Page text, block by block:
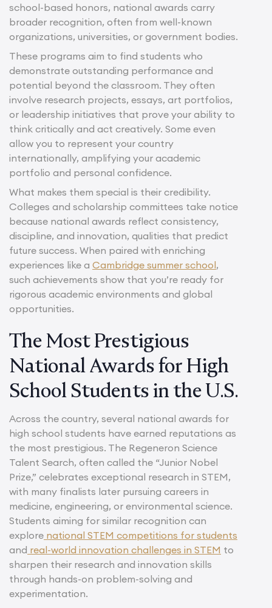
school-based honors, national awards carry
broader recognition, often from well-known
organizations, universities, or government bodies.
These programs aim to find students who
demonstrate outstanding performance and
potential beyond the classroom. They often
involve research projects, essays, art portfolios,
or leadership initiatives that prove your ability to
think critically and act creatively. Some even
allow you to represent your country
internationally, amplifying your academic
portfolio and personal confidence.
What makes them special is their credibility.
Colleges and scholarship committees take notice
because national awards reflect consistency,
discipline, and innovation, qualities that predict
future success. When paired with enriching
experiences like a Cambridge summer school,
such achievements show that you’re ready for
rigorous academic environments and global
opportunities.
The Most Prestigious
National Awards for High
School Students in the U.S.
Across the country, several national awards for
high school students have earned reputations as
the most prestigious. The Regeneron Science
Talent Search, often called the “Junior Nobel
Prize,” celebrates exceptional research in STEM,
with many finalists later pursuing careers in
medicine, engineering, or environmental science.
Students aiming for similar recognition can
explore national STEM competitions for students
and real-world innovation challenges in STEM to
sharpen their research and innovation skills
through hands-on problem-solving and
experimentation.